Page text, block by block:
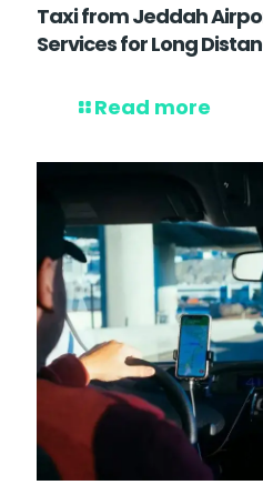
Taxi from Jeddah
Services for Long
Read more